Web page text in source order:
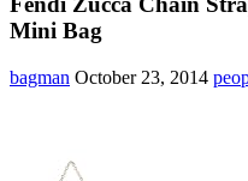
Mini Bag
bagman October 23, 2014